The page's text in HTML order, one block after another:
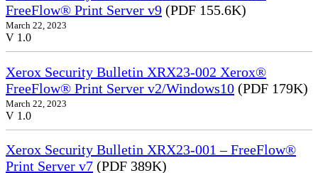
FreeFlow® Print Server v9 (PDF 155.6K)
March 22, 2023
V 1.0
Xerox Security Bulletin XRX23-002 Xerox®
FreeFlow® Print Server v2/Windows10 (PDF 179K)
March 22, 2023
V 1.0
Xerox Security Bulletin XRX23-001 – FreeFlow®
Print Server v7 (PDF 389K)